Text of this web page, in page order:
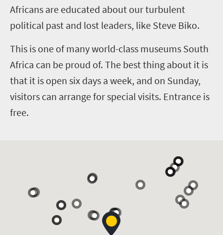
Africans are educated about our turbulent
political past and lost leaders, like Steve Biko.
This is one of many world-class museums South
Africa can be proud of. The best thing about it is
that it is open six days a week, and on Sunday,
visitors can arrange for special visits. Entrance is
free.